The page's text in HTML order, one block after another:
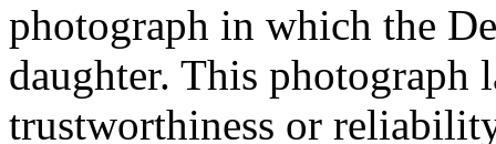
photograph in which the
daughter. This photograph
trustworthiness or